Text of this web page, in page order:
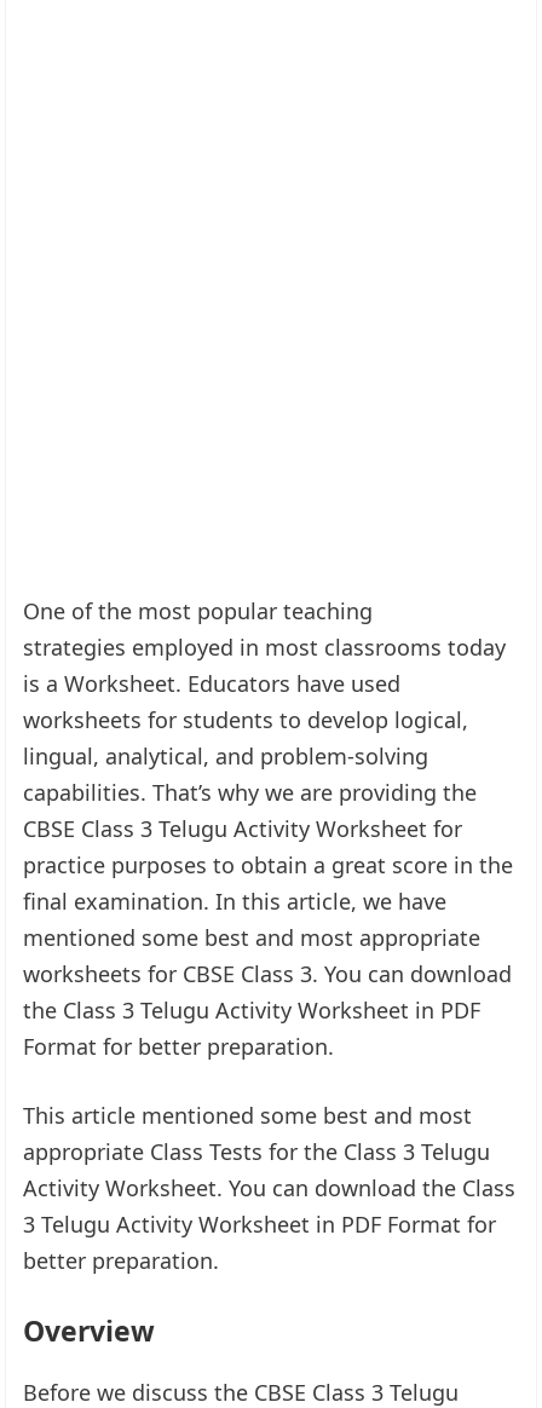
One of the most popular teaching
strategies employed in most classrooms today
is a Worksheet. Educators have used
worksheets for students to develop logical,
lingual, analytical, and problem-solving
capabilities. That’s why we are providing the
CBSE Class 3 Telugu Activity Worksheet for
practice purposes to obtain a great score in the
final examination. In this article, we have
mentioned some best and most appropriate
worksheets for CBSE Class 3. You can download
the Class 3 Telugu Activity Worksheet in PDF
Format for better preparation.
This article mentioned some best and most
appropriate Class Tests for the Class 3 Telugu
Activity Worksheet. You can download the Class
3 Telugu Activity Worksheet in PDF Format for
better preparation.
Overview
Before we discuss the CBSE Class 3 Telugu